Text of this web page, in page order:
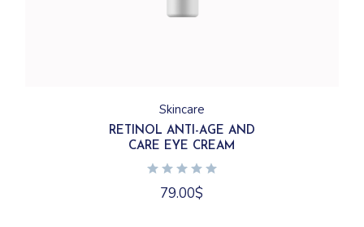
Skincare
RETINOL ANTI-AGE AND
CARE EYE CREAM
79.00$